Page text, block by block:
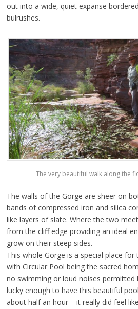
out into a wide, quiet expanse
bulrushes.
The very beautiful walk along the
The walls of the Gorge are sheer on
bands of compressed iron and silica
like layers of slate. Where the two
from the cliff edge providing an ideal
grow on their steep sides.
This whole Gorge is a special place for
with Circular Pool being the sacred
no swimming or loud noises permitted
lucky enough to have this beautiful
about half an hour – it really did feel